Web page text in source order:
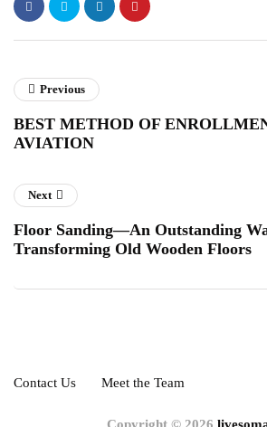
Previous
BEST METHOD OF
AVIATION
Next
Floor Sanding—An Outstanding
Transforming Old Wooden Floors
Contact Us Meet the Team